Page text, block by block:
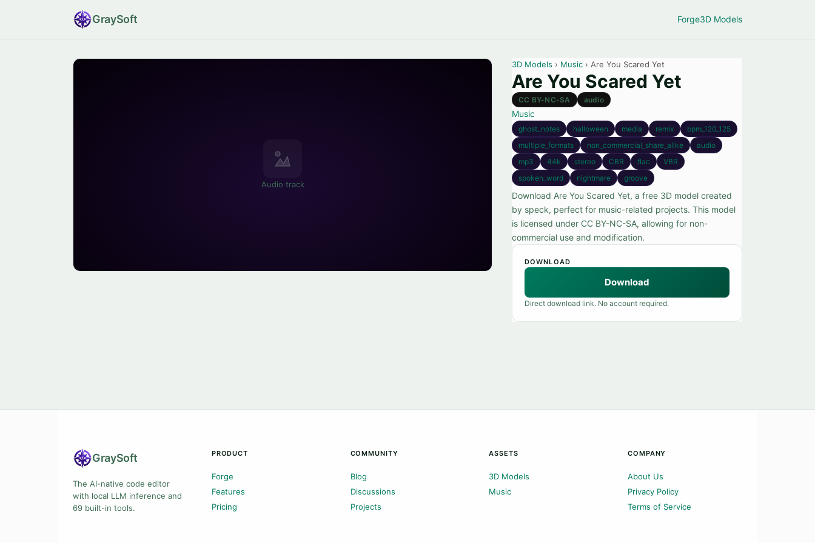
GraySoft Forge3D Models
Audio track
3D Models › Music › Are You Scared Yet
Are You Scared Yet
CC BY-NC-SA audio
Music
ghost_notes halloween media remix
bpm_120_125
multiple_formats
non_commercial_share_alike
audio
mp3
44k stereo CBR flac
VBR
spoken_word
nightmare groove
Download Are You Scared Yet, a free 3D model created
by speck, perfect for music-related projects. This model
is licensed under CC BY-NC-SA, allowing for non-
commercial use and modification.
DOWNLOAD
Download
Direct download link. No account required.
GraySoft
The AI-native code editor
with local LLM inference and
69 built-in tools.
PRODUCT
Forge
Features
Pricing
COMMUNITY
Blog
Discussions
Projects
ASSETS
3D Models
Music
COMPANY
About Us
Privacy Policy
Terms of Service